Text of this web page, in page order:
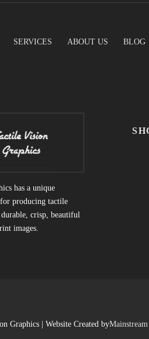
SERVICES ABOUT US BLOG
has a unique
producing tactile
crisp, beautiful
images.
Graphics | Website Created by